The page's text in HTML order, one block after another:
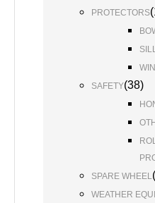
PROTECTORS(
SAFETY(38)
SPARE WHEEL(
WEATHER